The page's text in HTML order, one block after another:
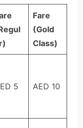
Fare
(Gold
Class)
5 AED 10